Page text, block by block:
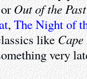
Out of the Past
, The Night of
like
very